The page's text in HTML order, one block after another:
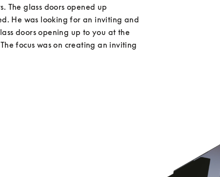
The glass doors opened up
He was looking for an inviting and
doors opening up to you at the
focus was on creating an inviting